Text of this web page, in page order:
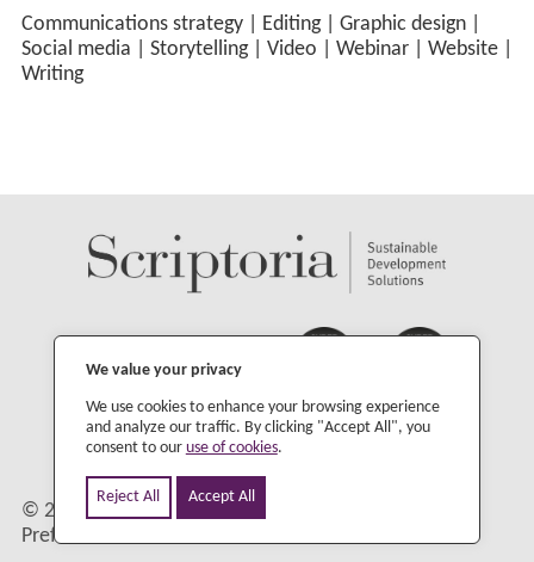
Communications strategy| Editing| Graphic design|
Social media
Storytelling| Video Webinar| Website|
Writing
© 2026 Scriptoria |
Preferences
We value your privacy
We use cookies to enhance your browsing experience
and analyze our traffic. By clicking "Accept All", you
consent to our use of cookies.
Reject All Accept All